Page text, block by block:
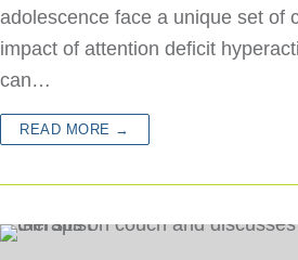
adolescence face a unique set of
impact of attention deficit
can…
READ MORE →